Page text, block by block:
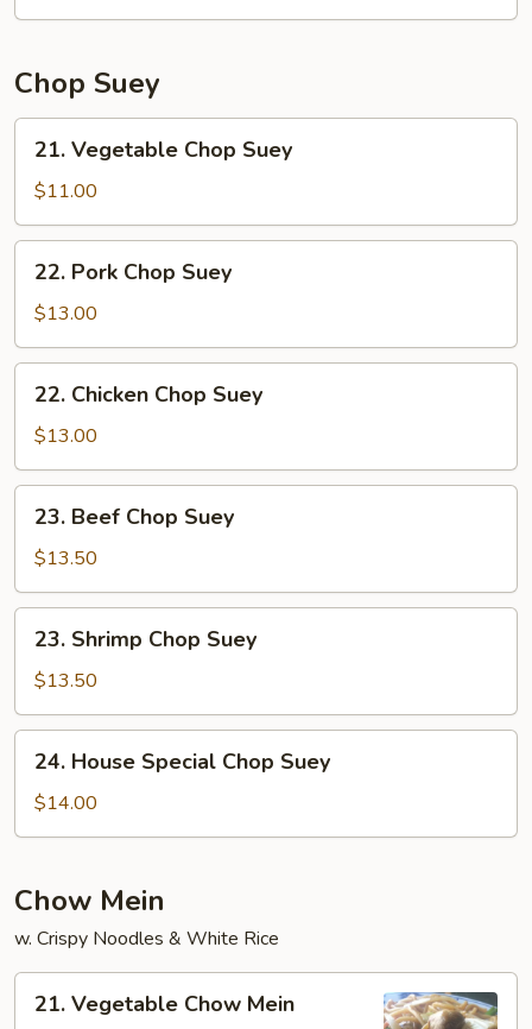
Chop Suey
Vegetable
Chop
Suey
21. Vegetable Chop Suey
$11.00
Pork
Chop
Suey
22. Pork Chop Suey
$13.00
Chicken
Chop
Suey
22. Chicken Chop Suey
$13.00
Beef
Chop
Suey
23. Beef Chop Suey
$13.50
Shrimp
Chop
Suey
23. Shrimp Chop Suey
$13.50
House
Special
Chop
24. House Special Chop Suey
$14.00
Chow Mein
w. Crispy Noodles & White Rice
Vegetable
21. Vegetable Chow Mein